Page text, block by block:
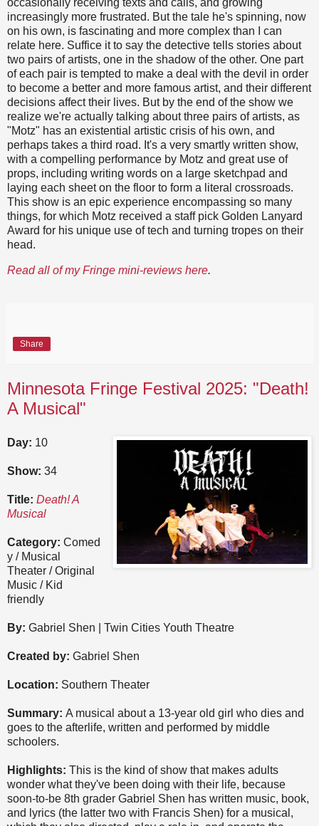
increasingly more frustrated. But the tale he's spinning, now
on his own, is fascinating and more complex than I can
relate here. Suffice it to say the detective tells stories about
two pairs of artists, one in the shadow of the other. One part
of each pair is tempted to make a deal with the devil in order
to become a better and more famous artist, and their different
decisions affect their lives. But by the end of the show we
realize we're actually talking about three pairs of artists, as
"Motz" has an existential artistic crisis of his own, and
perhaps takes a third road. It's a very smartly written show,
with a compelling performance by Motz and great use of
props, including writing words on a large sketchpad and
laying each sheet on the floor to form a literal crossroads.
This show is an epic experience encompassing so many
things, for which Motz received a staff pick Golden Lanyard
Award for his unique use of tech and turning tropes on their
head.
Read all of my Fringe mini-reviews here.
Share
Minnesota Fringe Festival 2025: "Death!
A Musical"
Day: 10
Show: 34
Title: Death! A
Musical
Category: Comed
y / Musical
Theater / Original
Music / Kid
friendly
By: Gabriel Shen | Twin Cities Youth Theatre
Created by: Gabriel Shen
Location: Southern Theater
Summary: A musical about a 13-year old girl who dies and
goes to the afterlife, written and performed by middle
schoolers.
Highlights: This is the kind of show that makes adults
wonder what they've been doing with their life, because
soon-to-be 8th grader Gabriel Shen has written music, book,
and lyrics (the latter two with Francis Shen) for a musical,